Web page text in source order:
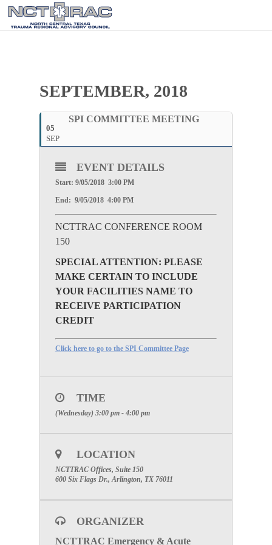
SEPTEMBER, 2018
05
SEP
SPI COMMITTEE MEETING
EVENT DETAILS
Start: 9/05/2018 3:00 PM
End: 9/05/2018 4:00 PM
NCTTRAC CONFERENCE ROOM
150
SPECIAL ATTENTION: PLEASE
MAKE CERTAIN TO INCLUDE
YOUR FACILITIES NAME TO
RECEIVE PARTICIPATION
CREDIT
Click here to go to the SPI Committee Page
TIME
(Wednesday) 3:00 pm - 4:00 pm
LOCATION
NCTTRAC Offices, Suite 150
600 Six Flags Dr., Arlington, TX 76011
ORGANIZER
NCTTRAC Emergency & Acute